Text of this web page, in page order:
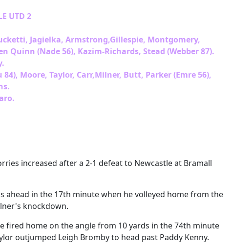
UTD 2
Jagielka, Armstrong,Gillespie, Montgomery,
Quinn (Nade 56), Kazim-Richards, Stead (Webber 87).
Moore, Taylor, Carr,Milner, Butt, Parker (Emre 56),
increased after a 2-1 defeat to Newcastle at Bramall
ahead in the 17th minute when he volleyed home from the
knockdown.
fired home on the angle from 10 yards in the 74th minute
outjumped Leigh Bromby to head past Paddy Kenny.